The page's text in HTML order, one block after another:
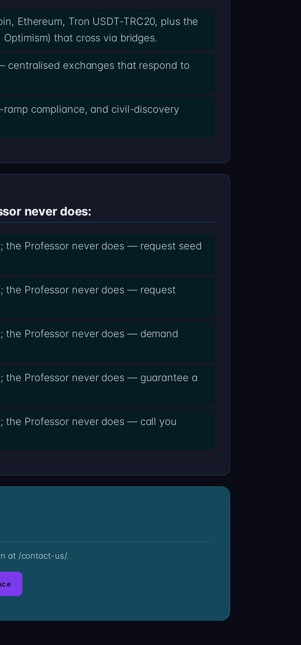
Ethereum, Tron USDT-TRC20, plus the
that cross via bridges.
centralised exchanges that respond to
compliance, and civil-discovery
never does:
the Professor never does — request seed
the Professor never does — request
the Professor never does — demand
the Professor never does — guarantee a
the Professor never does — call you
at /contact-us/.